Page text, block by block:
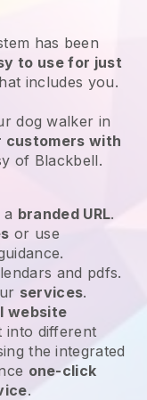
has been
to use for just
includes you.
dog walker in
customers with
of Blackbell.
a branded URL.
or use
and pdfs.
services.
website
into different
the integrated
one-click
.